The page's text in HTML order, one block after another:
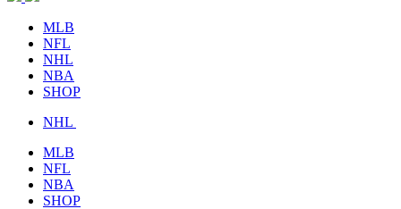
MLB
NFL
NHL
NBA
SHOP
NHL
MLB
NFL
NBA
SHOP